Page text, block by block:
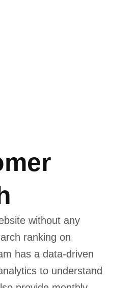
mer
without any
ranking on
has a data-driven
to understand